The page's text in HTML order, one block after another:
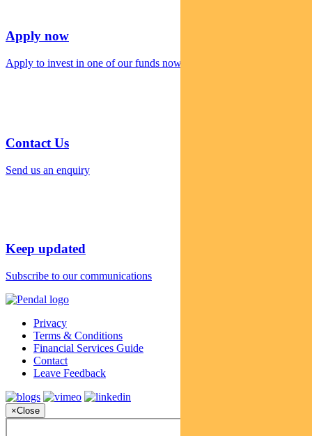
Apply now
Apply to invest in one of our funds now
Contact Us
Send us an enquiry
Keep updated
Subscribe to our communications
Privacy
Terms & Conditions
Financial Services Guide
Contact
Leave Feedback
×Close